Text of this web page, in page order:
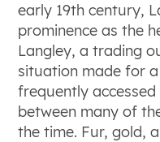
early 19th century,
prominence as the
Langley, a trading
situation made for
frequently
between many of
the time. Fur, gold,